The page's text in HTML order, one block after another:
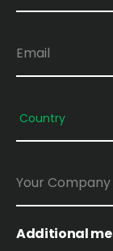
Additional